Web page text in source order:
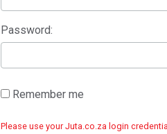
Password:
Remember me
Please use your Juta.co.za login